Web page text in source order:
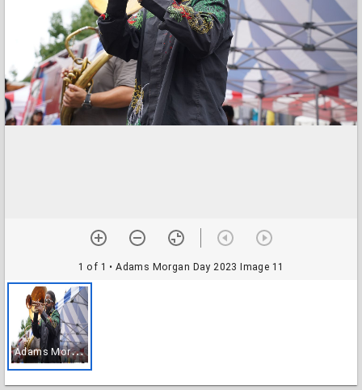
1 of 1 • Adams Morgan Day 2023 Image 11
A
dams Morgan Day 2023 Image 11